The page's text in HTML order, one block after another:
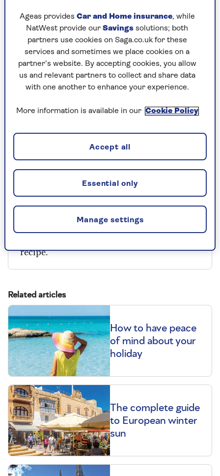
1 pack short crust pastry
500g onions
3 tblsp olive oil
Thyme leaves
2 eggs
150g Pilgrims Choice Vintage Cheddar
(grated)
recipe.
Related articles
How to have peace
of mind about your
holiday
The complete guide
to European winter
sun
Ageas provides Car and Home insurance, while
NatWest provide our Savings solutions; both
partners use cookies on Saga.co.uk for these
services and sometimes we place cookies on a
partner’s website. By accepting cookies, you allow
us and relevant partners to collect and share data
with one another to enhance your experience.
More information is available in our Cookie Policy
Manage settings
Essential only
Accept all